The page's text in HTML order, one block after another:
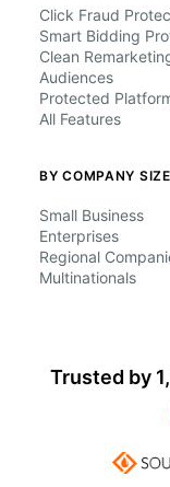
Click Fraud
Smart Bidding
Clean
Audiences
Protected
All Features
BY COMPANY SIZE
Small Business
Enterprises
Regional
Multinationals
Trusted by